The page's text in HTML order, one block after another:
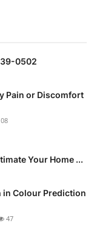
0502
Pain or Discomfort
Your Home ...
in Colour Prediction
47